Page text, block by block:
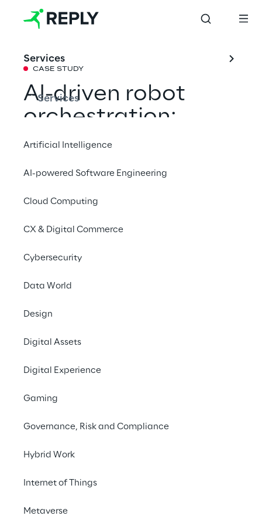
Services
Services
Artificial Intelligence
AI-powered Software Engineering
Cloud Computing
CX & Digital Commerce
Cybersecurity
Data World
Design
Digital Assets
Digital Experience
Gaming
Governance, Risk and Compliance
Hybrid Work
Internet of Things
Metaverse
CASE STUDY
AI-driven robot
orchestration:
Scaling Otto
Group’s logistics
How a digital twin enables Otto Group to
efficiency, and future-proof global logistics
Contact us
#digitaltwin
#retail
Intelligently coordinate